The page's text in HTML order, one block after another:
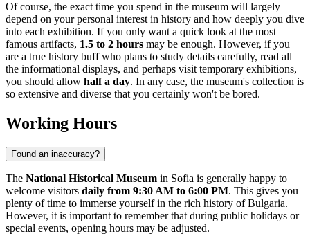
Of course, the exact time you spend in the museum will largely
depend on your personal interest in history and how deeply you dive
into each exhibition. If you only want a quick look at the most
famous artifacts, 1.5 to 2 hours may be enough. However, if you
are a true history buff who plans to study details carefully, read all
the informational displays, and perhaps visit temporary exhibitions,
you should allow half a day. In any case, the museum's collection is
so extensive and diverse that you certainly won't be bored.
Working Hours
Found an inaccuracy?
The National Historical Museum in Sofia is generally happy to
welcome visitors daily from 9:30 AM to 6:00 PM. This gives you
plenty of time to immerse yourself in the rich history ofBulgaria.
However, it is important to remember that during public holidays or
special events, opening hours may be adjusted.